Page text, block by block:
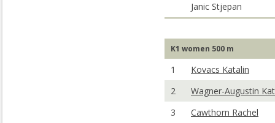
Janic Stjepan
K1 women 500 m
1
Kovacs Katalin
2
Wagner-Augustin
3
Cawthorn Rachel